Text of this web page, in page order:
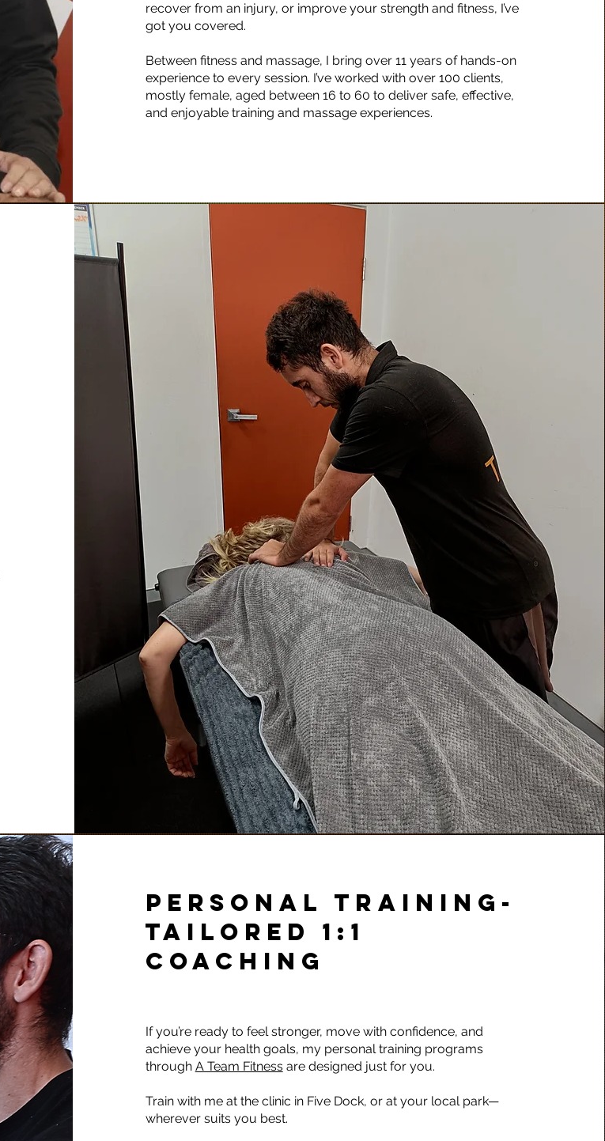
recover from an injury, or improve your strength and fitness, I’ve
got you covered.
Between fitness and massage, I bring over 11 years of hands-on
experience to every session. I’ve worked with over 100 clients,
mostly female, aged between 16 to 60 to deliver safe, effective,
and enjoyable training and massage experiences.
PERSONAL TRAINING-
TAILORED 1:1
COACHING
If you’re ready to feel stronger, move with confidence, and
achieve your health goals, my personal training programs
through A Team Fitnessare designed just for you.
Train with me at the clinic in Five Dock, or at your local park—
wherever suits you best.